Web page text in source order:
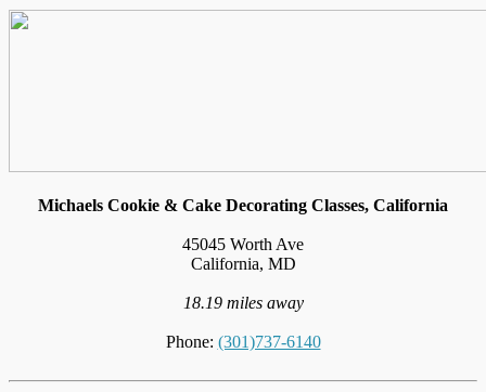
Michaels Cookie & Cake Decorating Classes, California
45045 Worth Ave
California, MD
18.19 miles away
Phone: (301)737-6140